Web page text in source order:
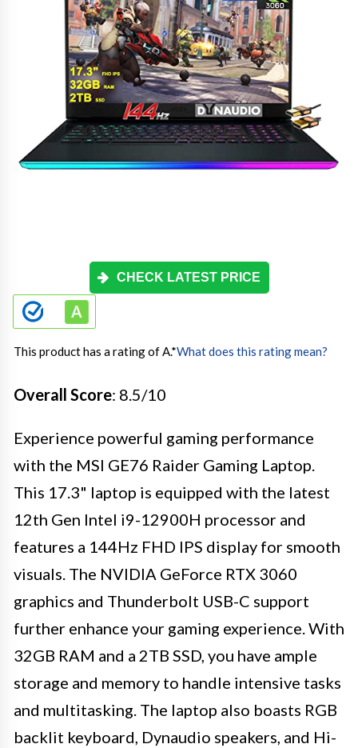
CHECK LATEST PRICE
This product has a rating of A.*What does this rating mean?
Overall Score: 8.5/10
Experience powerful gaming performance
with the MSI GE76 Raider Gaming Laptop.
This 17.3" laptop is equipped with the latest
12th Gen Intel i9-12900H processor and
features a 144Hz FHD IPS display for smooth
visuals. The NVIDIA GeForce RTX 3060
graphics and Thunderbolt USB-C support
further enhance your gaming experience. With
32GB RAM and a 2TB SSD, you have ample
storage and memory to handle intensive tasks
and multitasking. The laptop also boasts RGB
backlit keyboard, Dynaudio speakers, and Hi-